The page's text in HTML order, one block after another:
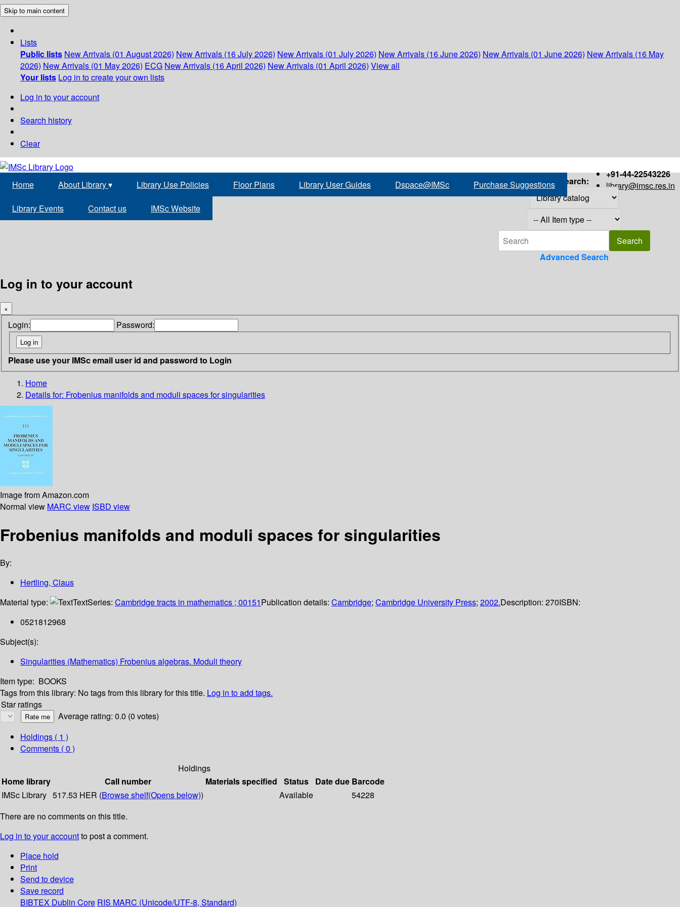
Skip to main content
Lists
Public lists New Arrivals (01 August 2026) New Arrivals (16 July 2026) New Arrivals (01 July 2026) New Arrivals (16 June 2026) New Arrivals (01 June 2026) New Arrivals (16 May
2026) New Arrivals (01 May 2026) ECG New Arrivals (16 April 2026) New Arrivals (01 April 2026) View all
Your lists Log in to create your own lists
Log in to your account
Search history
Clear
+91-44-22543226
library@imsc.res.in
Home About Library▾ Library Use Policies Floor Plans Library User Guides Dspace@IMSc Purchase Suggestions
Library Events Contact us IMSc Website
Search:
Advanced Search
Log in to your account
×
Login: Password:
Please use your IMSc email user id and password to Login
Home
Details for: Frobenius manifolds and moduli spaces for singularities
Image from Amazon.com
Normal view MARC view ISBD view
Frobenius manifolds and moduli spaces for singularities
By:
Hertling, Claus
Material type:
TextSeries: Cambridge tracts in mathematics ; 00151Publication details: Cambridge; Cambridge University Press; 2002.Description: 270ISBN:
0521812968
Subject(s):
Singularities (Mathematics) Frobenius algebras. Moduli theory
Item type: BOOKS
Tags from this library: No tags from this library for this title. Log in to add tags.
Star ratings
Average rating: 0.0 (0 votes)
Holdings ( 1 )
Comments ( 0 )
Holdings
Home library
Call number Materials specified Status Date due Barcode
IMSc Library 517.53 HER (Browse shelf(Opens below)) Available
54228
There are no comments on this title.
Log in to your accountto post a comment.
Place hold
Print
Send to device
Save record
BIBTEX Dublin Core RIS MARC (Unicode/UTF-8, Standard)